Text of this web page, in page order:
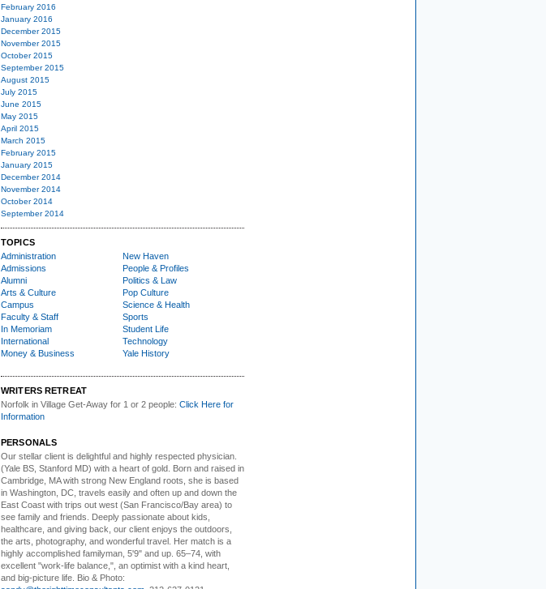
February 2016
January 2016
December 2015
November 2015
October 2015
September 2015
August 2015
July 2015
June 2015
May 2015
April 2015
March 2015
February 2015
January 2015
December 2014
November 2014
October 2014
September 2014
TOPICS
Administration
Admissions
Alumni
Arts & Culture
Campus
Faculty & Staff
In Memoriam
International
Money & Business
New Haven
People & Profiles
Politics & Law
Pop Culture
Science & Health
Sports
Student Life
Technology
Yale History
WRITERS RETREAT
Norfolk in Village Get-Away for 1 or 2 people: Click Here for
Information
PERSONALS
Our stellar client is delightful and highly respected physician.
(Yale BS, Stanford MD) with a heart of gold. Born and raised in
Cambridge, MA with strong New England roots, she is based
in Washington, DC, travels easily and often up and down the
East Coast with trips out west (San Francisco/Bay area) to
see family and friends. Deeply passionate about kids,
healthcare, and giving back, our client enjoys the outdoors,
the arts, photography, and wonderful travel. Her match is a
highly accomplished familyman, 5'9" and up. 65–74, with
excellent "work-life balance,", an optimist with a kind heart,
and big-picture life. Bio & Photo: